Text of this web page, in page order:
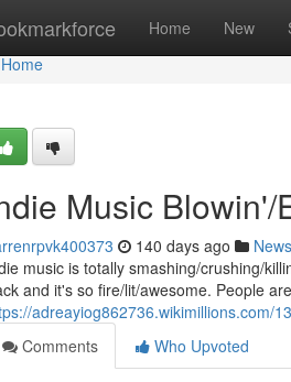
Home New
Home
Home
Music
140 days ago News
music is totally smashing/crushing/
and it's so fire/lit/awesome. People
adreayiog862736.wikimillions.com/
Comments
Who Upvoted